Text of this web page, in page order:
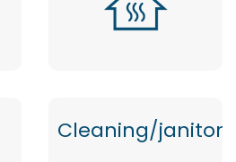
Cleaning/janitor